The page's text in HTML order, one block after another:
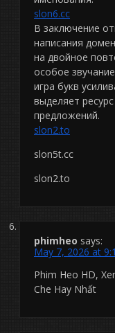
slon6.cc
В заключение
написания
на двойное
особое
игра букв
выделяет
предложений.
slon2.to
slon5t.cc
slon2.to
phimheo says:
May 7, 2026 at
Phim Heo HD,
Che Hay Nhất